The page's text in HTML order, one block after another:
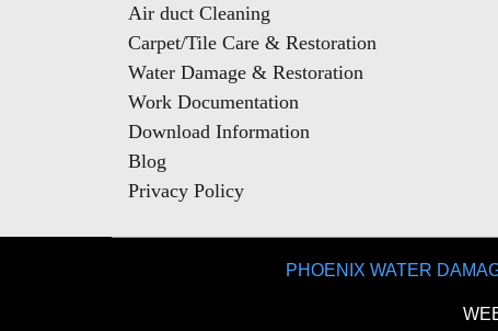
Air duct Cleaning
Carpet/Tile Care & Restoration
Water Damage & Restoration
Work Documentation
Download Information
Blog
Privacy Policy
PHOENIX WATER